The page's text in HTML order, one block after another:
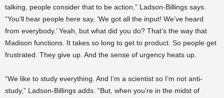
talking, people consider that to be action,” Ladson-Billings says.
“You’ll hear people here say, ‘We got all the input! We’ve heard
from everybody.’ Yeah, but what did you do? That’s the way that
Madison functions. It takes so long to get to product. So people get
frustrated. They give up. And the sense of urgency heats up.
“We like to study everything. And I’m a scientist so I’m not anti-
study,” Ladson-Billings adds. “But, when you’re in the midst of